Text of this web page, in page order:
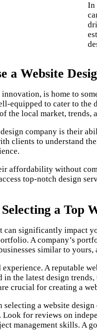
In
a Website
is home to
to cater to the
local market, trends,
company is their
clients to understand
affordability without
top-notch design
a Top
significantly impact
A company’s
similar to
A reputable
the latest design
crucial for creating a
a website
for reviews on
management skills. A